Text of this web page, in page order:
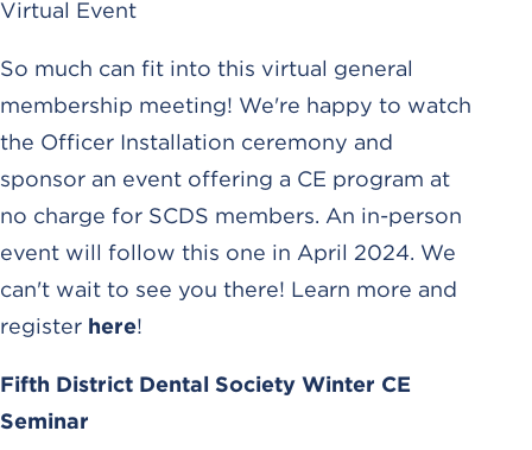
Virtual Event
So much can fit into this virtual general
membership meeting! We're happy to watch
the Officer Installation ceremony and
sponsor an event offering a CE program at
no charge for SCDS members. An in-person
event will follow this one in April 2024. We
can't wait to see you there! Learn more and
register here!
Fifth District Dental Society Winter CE
Seminar